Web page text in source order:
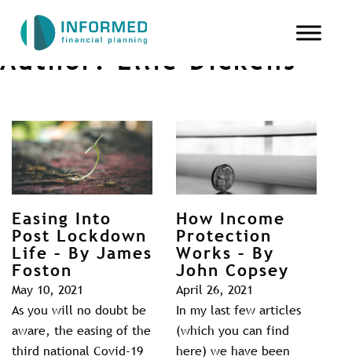
Author: Ellie Dickens
Easing Into
Post Lockdown
Life – By James
Foston
May 10, 2021
As you will no doubt be
aware, the easing of the
third national Covid-19
How Income
Protection
Works – By
John Copsey
April 26, 2021
In my last few articles
(which you can find
here) we have been